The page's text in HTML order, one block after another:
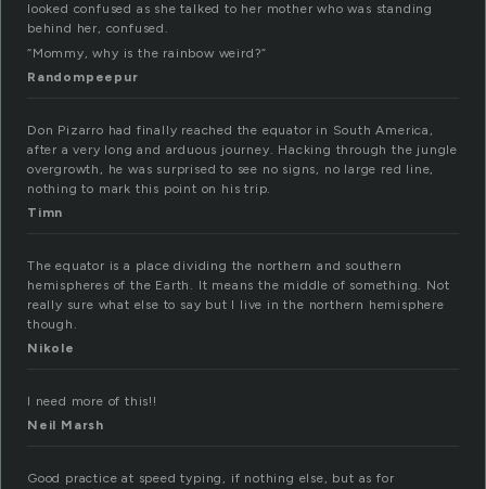
looked confused as she talked to her mother who was standing
behind her, confused.
“Mommy, why is the rainbow weird?”
Randompeepur
Don Pizarro had finally reached the equator in South America,
after a very long and arduous journey. Hacking through the jungle
overgrowth, he was surprised to see no signs, no large red line,
nothing to mark this point on his trip.
Timn
The equator is a place dividing the northern and southern
hemispheres of the Earth. It means the middle of something. Not
really sure what else to say but I live in the northern hemisphere
though.
Nikole
I need more of this!!
Neil Marsh
Good practice at speed typing, if nothing else, but as for